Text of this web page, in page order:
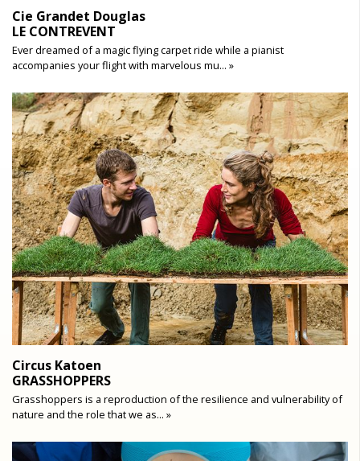
Cie Grandet Douglas
LE CONTREVENT
Ever dreamed of a magic flying carpet ride while a pianist
accompanies your flight with marvelous mu... »
Circus Katoen
GRASSHOPPERS
Grasshoppers is a reproduction of the resilience and vulnerability of
nature and the role that we as... »